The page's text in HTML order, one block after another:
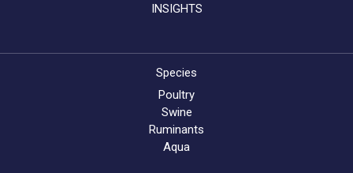
INSIGHTS
Species
Poultry
Swine
Ruminants
Aqua